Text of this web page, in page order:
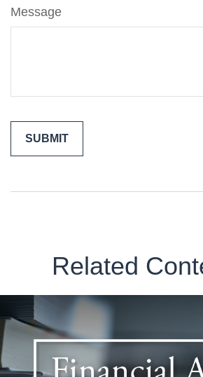
Message
Related